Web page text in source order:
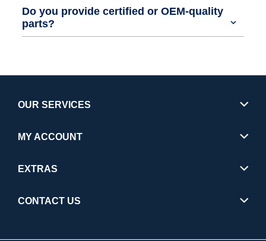
Do you provide certified or OEM-quality
parts?
OUR SERVICES
MY ACCOUNT
EXTRAS
CONTACT US